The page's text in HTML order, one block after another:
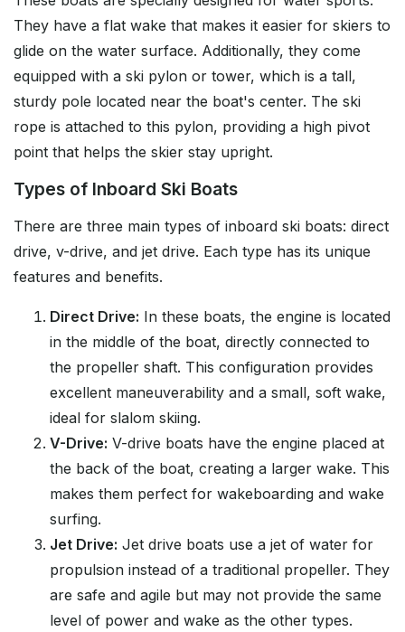
They have a flat wake that makes it easier for skiers to
glide on the water surface. Additionally, they come
equipped with a ski pylon or tower, which is a tall,
sturdy pole located near the boat's center. The ski
rope is attached to this pylon, providing a high pivot
point that helps the skier stay upright.
Types of Inboard Ski Boats
There are three main types of inboard ski boats: direct
drive, v-drive, and jet drive. Each type has its unique
features and benefits.
Direct Drive: In these boats, the engine is located
in the middle of the boat, directly connected to
the propeller shaft. This configuration provides
excellent maneuverability and a small, soft wake,
ideal for slalom skiing.
V-Drive: V-drive boats have the engine placed at
the back of the boat, creating a larger wake. This
makes them perfect for wakeboarding and wake
surfing.
Jet Drive: Jet drive boats use a jet of water for
propulsion instead of a traditional propeller. They
are safe and agile but may not provide the same
level of power and wake as the other types.